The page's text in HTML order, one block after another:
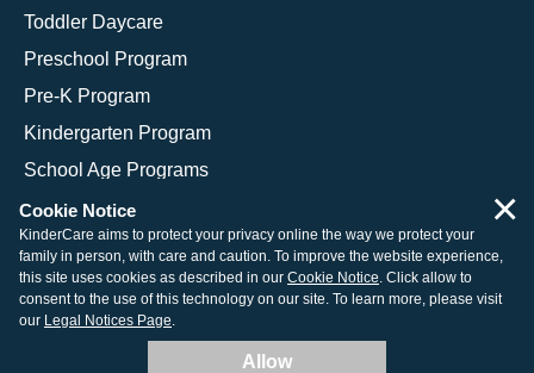
Toddler Daycare
Preschool Program
Pre-K Program
Kindergarten Program
School Age Programs
© 2026 KinderCare Learning Companies, Inc.
Legal Information
Site Map
Cookie Notice
KinderCare aims to protect your privacy online the way we protect your
family in person, with care and caution. To improve the website experience,
this site uses cookies as described in our Cookie Notice. Click allow to
consent to the use of this technology on our site. To learn more, please visit
our Legal Notices Page.
Allow
×